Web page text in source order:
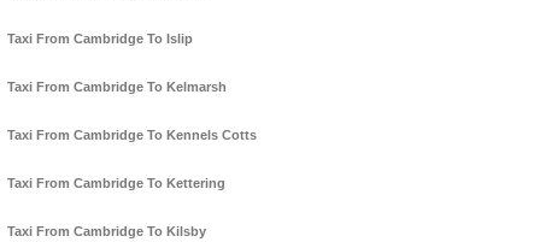
Taxi From Cambridge To Islip
Taxi From Cambridge To Kelmarsh
Taxi From Cambridge To Kennels Cotts
Taxi From Cambridge To Kettering
Taxi From Cambridge To Kilsby